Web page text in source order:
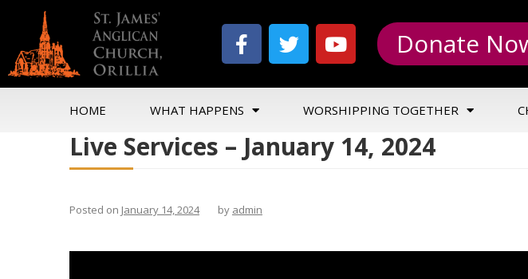
Donate
HOME WHAT HAPPENS WORSHIPPING TOGETHER
Live Services – January 14, 2024
Posted on January 14, 2024 by admin